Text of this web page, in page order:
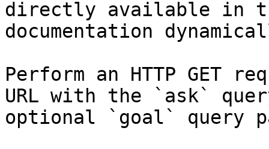
directly available in
documentation
Perform an HTTP GET
URL with the `ask`
optional `goal` query